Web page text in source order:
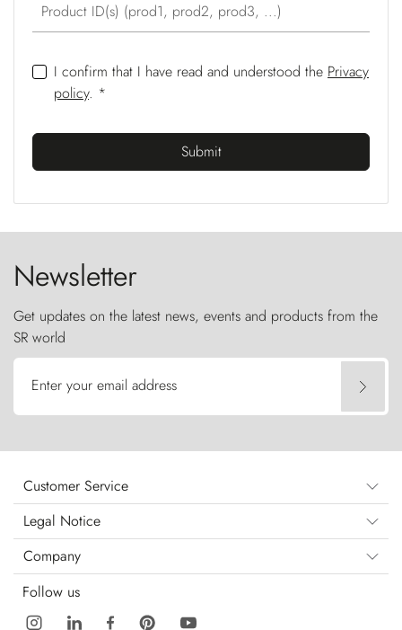
Product ID(s) (prod1, prod2, prod3, ...)
I confirm that I have read and understood the Privacy
policy. *
Submit
Newsletter
Get updates on the latest news, events and products from the
SR world
Enter your email address
Customer Service
Legal Notice
Company
Follow us